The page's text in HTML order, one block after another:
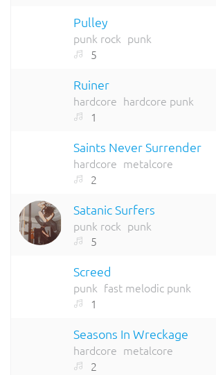
Pulley
punk rock punk
5
Ruiner
hardcore hardcore punk
1
Saints Never Surrender
hardcore metalcore
2
Satanic Surfers
punk rock punk
5
Screed
punk fast melodic punk
1
Seasons In Wreckage
hardcore metalcore
2